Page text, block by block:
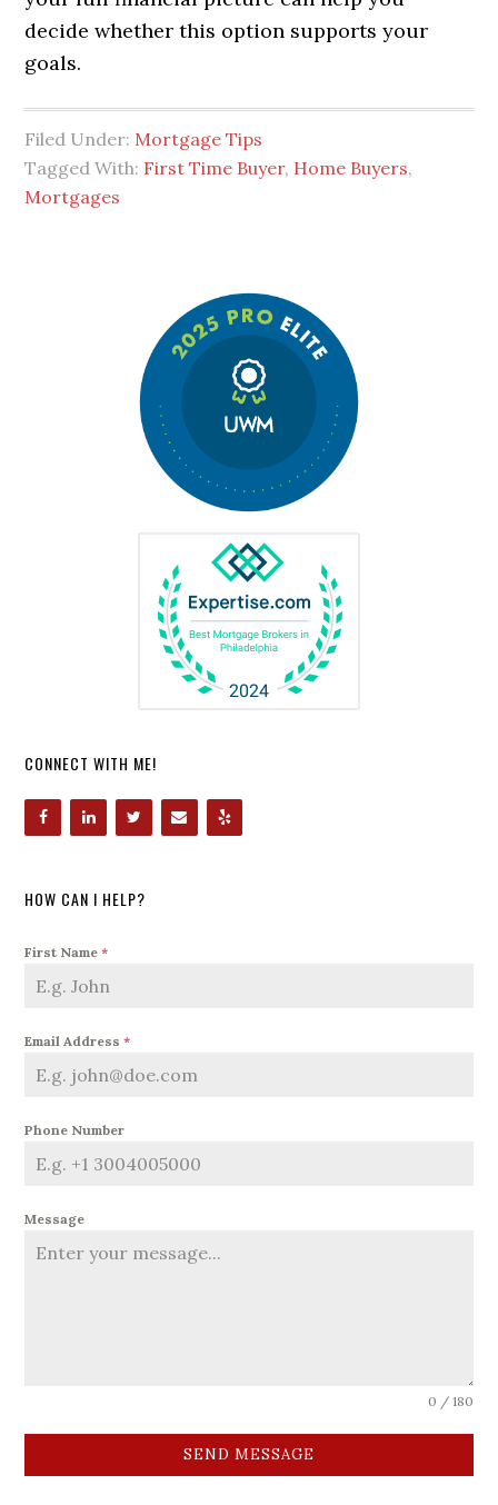
decide whether this option supports your
goals.
Filed Under: Mortgage Tips
Tagged With: First Time Buyer, Home Buyers,
Mortgages
CONNECT WITH ME!
HOW CAN I HELP?
First Name*
Email Address*
Phone Number
Message
0 / 180
SEND MESSAGE